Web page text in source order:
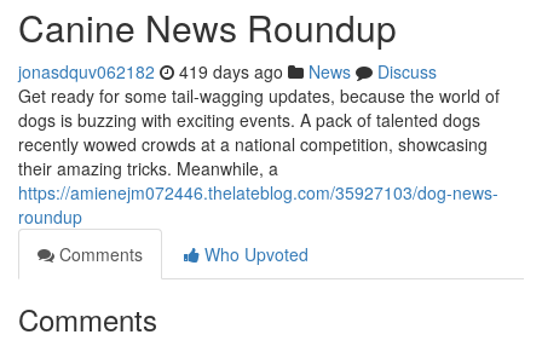
Canine News Roundup
jonasdquv062182 419 days ago News
Discuss
Get ready for some tail-wagging updates, because the world of
dogs is buzzing with exciting events. A pack of talented dogs
recently wowed crowds at a national competition, showcasing
their amazing tricks. Meanwhile, a
https://amienejm072446.thelateblog.com/35927103/dog-news-
roundup
Comments
Who Upvoted
Comments